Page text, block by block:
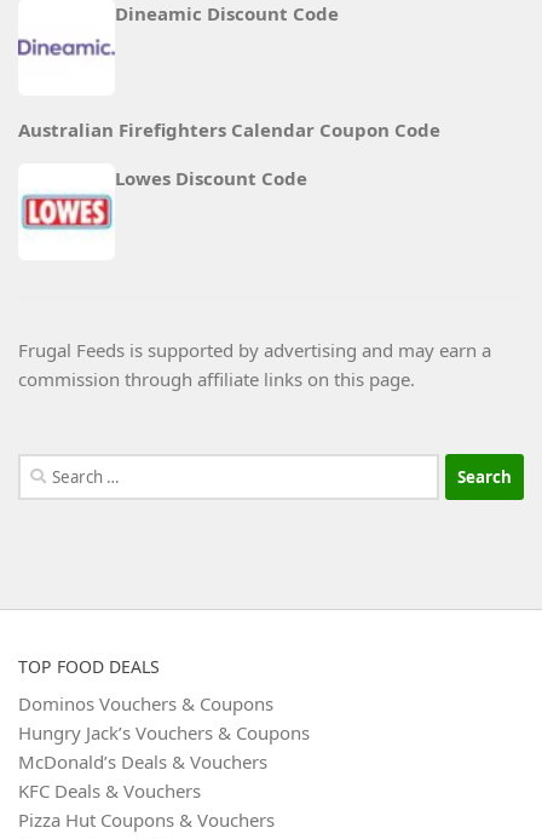
Dineamic Discount Code
Australian Firefighters Calendar Coupon Code
Lowes Discount Code
Frugal Feeds is supported by advertising and may earn a
commission through affiliate links on this page.
Search
for:
TOP FOOD DEALS
Dominos Vouchers & Coupons
Hungry Jack’s Vouchers & Coupons
McDonald’s Deals & Vouchers
KFC Deals & Vouchers
Pizza Hut Coupons & Vouchers